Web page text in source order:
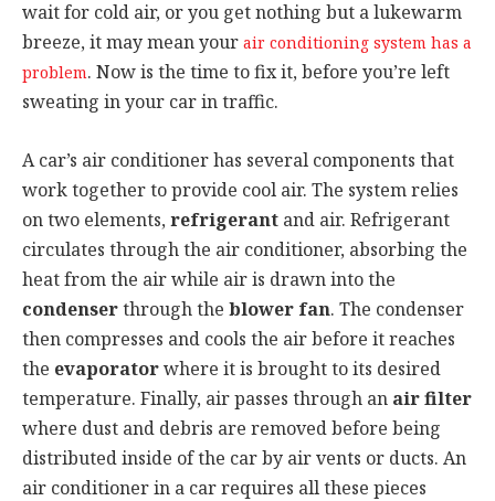
wait for cold air, or you get nothing but a lukewarm
breeze, it may mean your air conditioning system has a
problem. Now is the time to fix it, before you’re left
sweating in your car in traffic.
A car’s air conditioner has several components that
work together to provide cool air. The system relies
on two elements,refrigerant and air. Refrigerant
circulates through the air conditioner, absorbing the
heat from the air while air is drawn into the
condenserthrough the blower fan. The condenser
then compresses and cools the air before it reaches
the evaporatorwhere it is brought to its desired
temperature. Finally, air passes through an air filter
where dust and debris are removed before being
distributed inside of the car by air vents or ducts. An
air conditioner in a car requires all these pieces